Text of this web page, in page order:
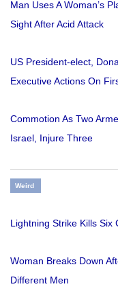
Man Uses A Woman’s
Sight After Acid Attack
US President-elect,
Executive Actions On
Commotion As Two
Israel, Injure Three
Weird
Lightning Strike Kills Six
Woman Breaks Down
Different Men